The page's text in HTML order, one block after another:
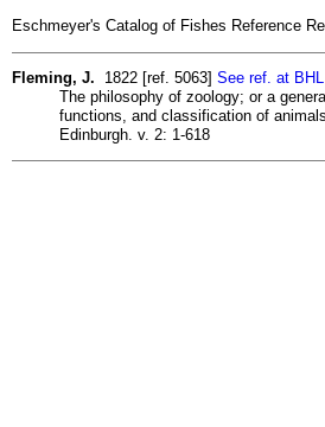
Eschmeyer's Catalog of Fishes Reference
Fleming, J. 1822 [ref. 5063] See ref. at BHL
The philosophy of zoology; or a
functions, and classification of
Edinburgh. v. 2: 1-618